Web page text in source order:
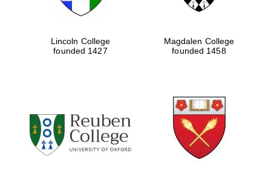
Lincoln College
founded 1427
Magdalen College
founded 1458